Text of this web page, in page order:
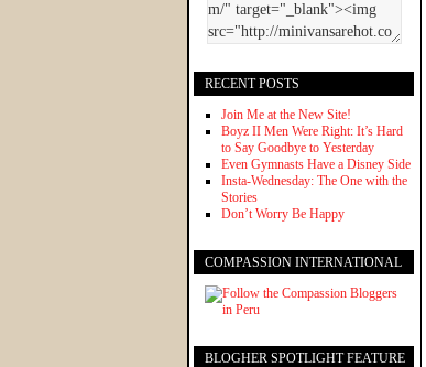
RECENT POSTS
Join Me at the New Site!
Boyz II Men Were Right: It’s Hard
to Say Goodbye to Yesterday
Even Gymnasts Have a Disney Side
Insta-Wednesday: The One with the
Stories
Don’t Worry Be Happy
COMPASSION INTERNATIONAL
BLOGHER SPOTLIGHT FEATURE